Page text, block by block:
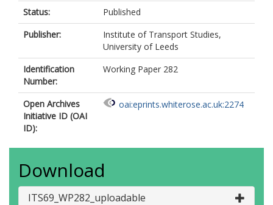
Status:
Published
Publisher:
Institute of Transport Studies,
University of Leeds
Identification
Number:
Working Paper 282
Open Archives
Initiative ID (OAI
ID):
oai:eprints.whiterose.ac.uk:2274
Download
ITS69_WP282_uploadable